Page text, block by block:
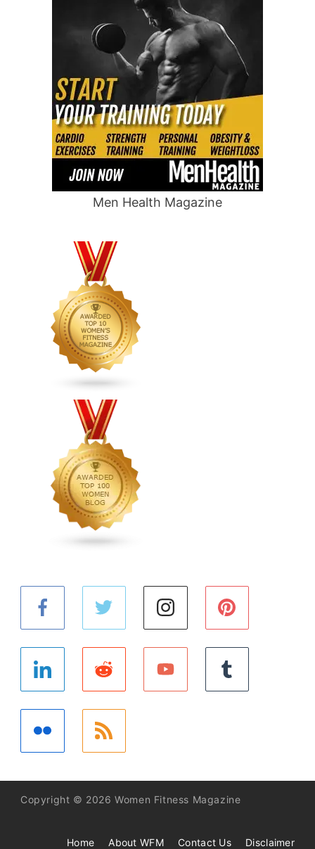
Men Health Magazine
Copyright © 2026 Women Fitness Magazine
Home About WFM Contact Us Disclaimer